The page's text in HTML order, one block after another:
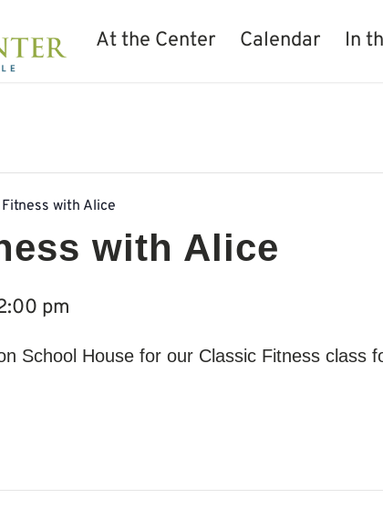
At the Center Calendar In
with Alice
with Alice
pm
School House for our Classic Fitness